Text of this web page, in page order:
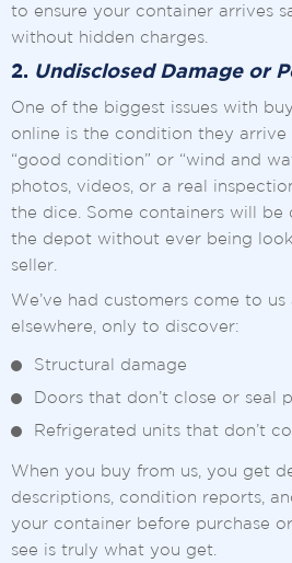
to ensure your container arrives
without hidden charges.
2. Undisclosed Damage or
One of the biggest issues with
online is the condition they arrive
“good condition” or “wind and
photos, videos, or a real
the dice. Some containers will be
the depot without ever being
seller.
We’ve had customers come to
elsewhere, only to discover:
Structural damage
Doors that don’t close or seal
Refrigerated units that don’t
When you buy from us, you get
descriptions, condition reports,
your container before purchase
see is truly what you get.